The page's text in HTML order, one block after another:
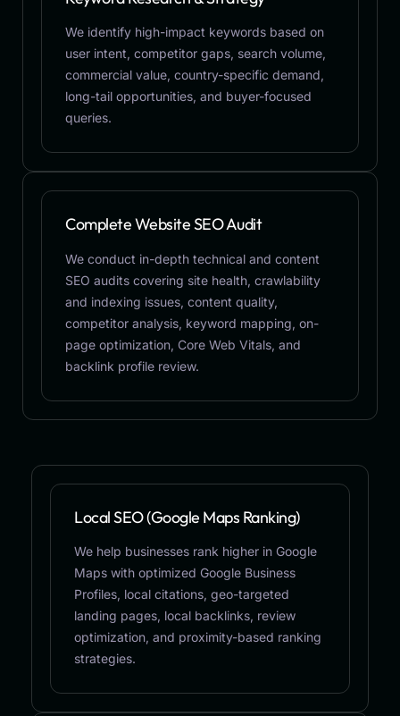
Complete Website SEO Audit
We conduct in-depth technical and content
SEO audits covering site health, crawlability
and indexing issues, content quality,
competitor analysis, keyword mapping, on-
page optimization, Core Web Vitals, and
backlink profile review.
We identify high-impact keywords based on
user intent, competitor gaps, search volume,
commercial value, country-specific demand,
long-tail opportunities, and buyer-focused
queries.
Local SEO (Google Maps Ranking)
We help businesses rank higher in Google
Maps with optimized Google Business
Profiles, local citations, geo-targeted
landing pages, local backlinks, review
optimization, and proximity-based ranking
strategies.